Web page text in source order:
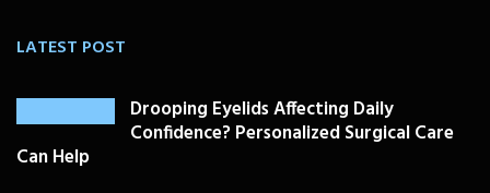
LATEST POST
Drooping Eyelids Affecting Daily
Confidence? Personalized Surgical Care
Can Help